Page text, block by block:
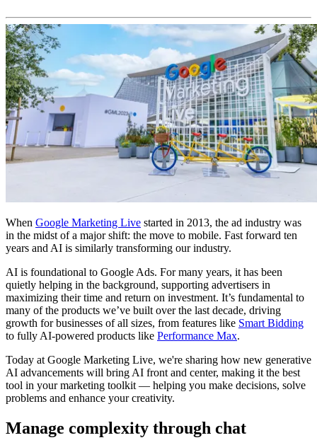
When Google Marketing Live started in 2013, the ad industry was
in the midst of a major shift: the move to mobile. Fast forward ten
years and AI is similarly transforming our industry.
AI is foundational to Google Ads. For many years, it has been
quietly helping in the background, supporting advertisers in
maximizing their time and return on investment. It’s fundamental to
many of the products we’ve built over the last decade, driving
growth for businesses of all sizes, from features like Smart Bidding
to fully AI-powered products like Performance Max.
Today at Google Marketing Live, we're sharing how new generative
AI advancements will bring AI front and center, making it the best
tool in your marketing toolkit — helping you make decisions, solve
problems and enhance your creativity.
Manage complexity through chat